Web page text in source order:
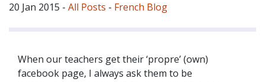
20 Jan 2015 - All Posts - French Blog
When our teachers get their ‘propre’ (own)
facebook page, I always ask them to be